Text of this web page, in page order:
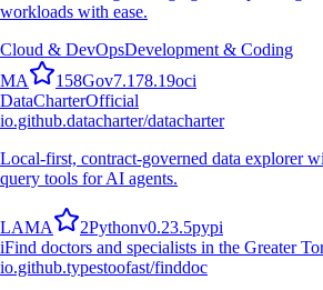
workloads with ease.
Cloud & DevOpsDevelopment & Coding
MA 158Gov7.178.19oci
DataCharterOfficial
io.github.datacharter/datacharter
Local-first, contract-governed data explorer
query tools for AI agents.
LAMA 2Pythonv0.23.5pypi
iFind doctors and specialists in the Greater
io.github.typestoofast/finddoc